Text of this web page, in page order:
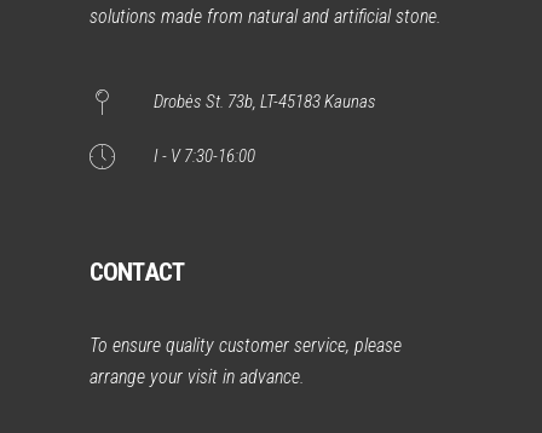
solutions made from natural and artificial stone.
Drobės St. 73b, LT-45183 Kaunas
I - V 7:30-16:00
CONTACT
To ensure quality customer service, please
arrange your visit in advance.